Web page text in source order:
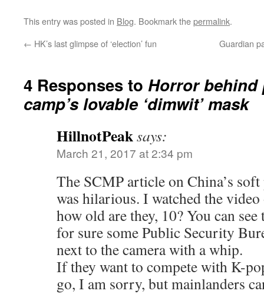
This entry was posted in Blog. Bookmark thepermalink.
← HK’s last glimpse of ‘election’ fun Guardian
4 Responses to Horror
camp’s lovable ‘dimwit’ mask
HillnotPeaksays:
March 21, 2017 at 2:34 pm
The SCMP article on China’s
was hilarious. I watched the
how old are they, 10? You can
for sure some Public Security
next to the camera with a whip.
If they want to compete with K-
go, I am sorry, but mainlanders